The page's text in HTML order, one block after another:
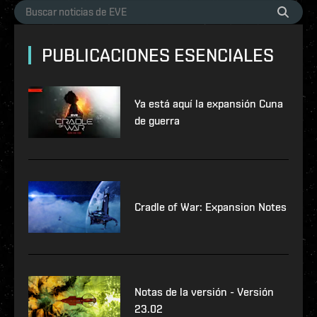
PUBLICACIONES ESENCIALES
Ya está aquí la expansión Cuna
de guerra
Cradle of War: Expansion Notes
Notas de la versión - Versión
23.02